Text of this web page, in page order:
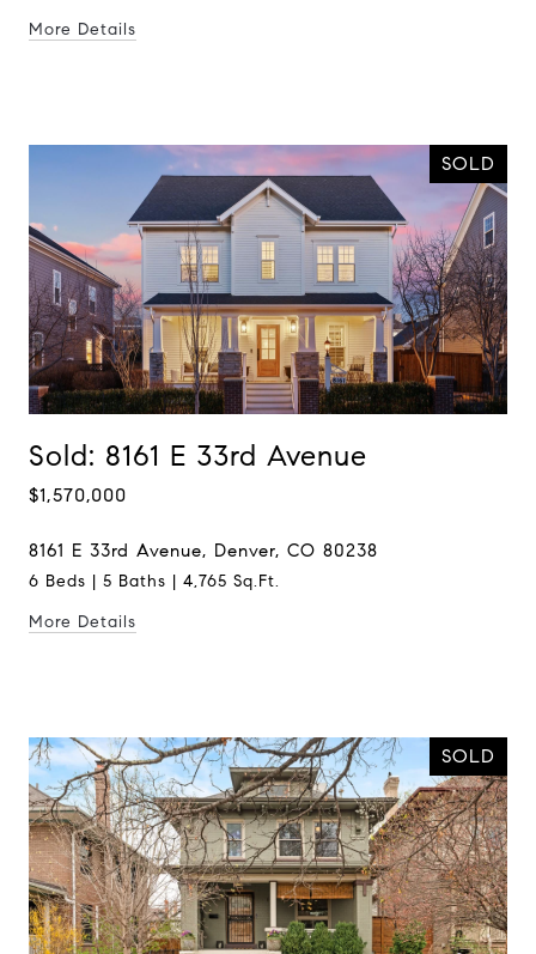
More Details
SOLD
Sold: 8161 E 33rd Avenue
$1,570,000
8161 E 33rd Avenue, Denver, CO 80238
6 Beds | 5 Baths | 4,765 Sq.Ft.
More Details
SOLD